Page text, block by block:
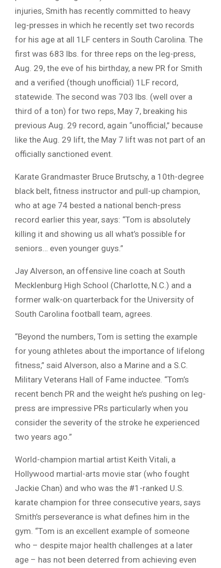
injuries, Smith has recently committed to heavy
leg-presses in which he recently set two records
for his age at all 1LF centers in South Carolina. The
first was 683 lbs. for three reps on the leg-press,
Aug. 29, the eve of his birthday, a new PR for Smith
and a verified (though unofficial) 1LF record,
statewide. The second was 703 lbs. (well over a
third of a ton) for two reps, May 7, breaking his
previous Aug. 29 record, again “unofficial,” because
like the Aug. 29 lift, the May 7 lift was not part of an
officially sanctioned event.
Karate Grandmaster Bruce Brutschy, a 10th-degree
black belt, fitness instructor and pull-up champion,
who at age 74 bested a national bench-press
record earlier this year, says: “Tom is absolutely
killing it and showing us all what’s possible for
seniors… even younger guys.”
Jay Alverson, an offensive line coach at South
Mecklenburg High School (Charlotte, N.C.) and a
former walk-on quarterback for the University of
South Carolina football team, agrees.
“Beyond the numbers, Tom is setting the example
for young athletes about the importance of lifelong
fitness,” said Alverson, also a Marine and a S.C.
Military Veterans Hall of Fame inductee. “Tom’s
recent bench PR and the weight he’s pushing on leg-
press are impressive PRs particularly when you
consider the severity of the stroke he experienced
two years ago.”
World-champion martial artist Keith Vitali, a
Hollywood martial-arts movie star (who fought
Jackie Chan) and who was the #1-ranked U.S.
karate champion for three consecutive years, says
Smith’s perseverance is what defines him in the
gym. “Tom is an excellent example of someone
who – despite major health challenges at a later
age – has not been deterred from achieving even